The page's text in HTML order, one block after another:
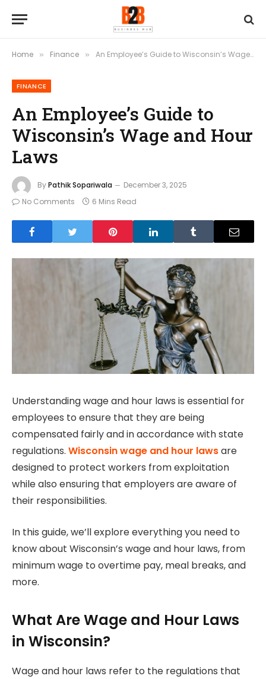
Home » Finance » An Employee’s Guide to Wisconsin’s Wage and Hour Laws
FINANCE
An Employee’s Guide to
Wisconsin’s Wage and Hour
Laws
ByPathik Sopariwala
December 3, 2025
No Comments
6 Mins Read
Understanding wage and hour laws is essential for
employees to ensure that they are being
compensated fairly and in accordance with state
regulations. Wisconsin wage and hour lawsare
designed to protect workers from exploitation
while also ensuring that employers are aware of
their responsibilities.
In this guide, we’ll explore everything you need to
know about Wisconsin’s wage and hour laws, from
minimum wage to overtime pay, meal breaks, and
more.
What Are Wage and Hour Laws
in Wisconsin?
Wage and hour laws refer to the regulations that